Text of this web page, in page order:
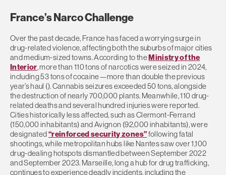
France’s Narco Challenge
Over the past decade, France has faced a worrying surge in
drug-related violence, affecting both the suburbs of major cities
and medium-sized towns. According to theMinistry of the
Interior, more than 110 tons of narcotics were seized in 2024,
including 53 tons of cocaine—more than double the previous
year’s haul (). Cannabis seizures exceeded 50 tons, alongside
the destruction of nearly 700,000 plants. Meanwhile, 110 drug-
related deaths and several hundred injuries were reported.
Cities historically less affected, such as Clermont-Ferrand
(150,000 inhabitants) and Avignon (92,000 inhabitants), were
designated“reinforced security zones”following fatal
shootings, while metropolitan hubs like Nantes saw over 1,100
drug-dealing hotspots dismantled between September 2022
and September 2023. Marseille, long a hub for drug trafficking,
continues to experience deadly incidents, including the